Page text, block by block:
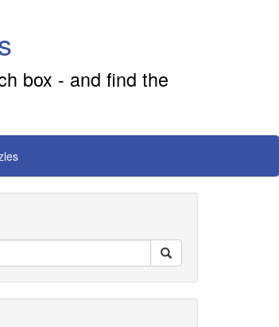
box - and find the